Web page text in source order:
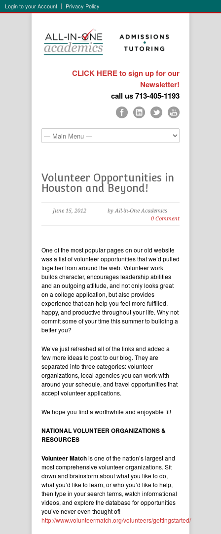
Login to your Account Privacy Policy
CLICK HERE to sign up for our
Newsletter!
call us 713-405-1193
Volunteer Opportunities in
Houston and Beyond!
June 15, 2012
by All-in-One Academics
0 Comment
One of the most popular pages on our old website
was a list of volunteer opportunities that we’d pulled
together from around the web. Volunteer work
builds character, encourages leadership abilities
and an outgoing attitude, and not only looks great
on a college application, but also provides
experience that can help you feel more fulfilled,
happy, and productive throughout your life. Why not
commit some of your time this summer to building a
better you?
We’ve just refreshed all of the links and added a
few more ideas to post to our blog. They are
separated into three categories: volunteer
organizations, local agencies you can work with
around your schedule, and travel opportunities that
accept volunteer applications.
We hope you find a worthwhile and enjoyable fit!
NATIONAL VOLUNTEER ORGANIZATIONS &
RESOURCES
Volunteer Matchis one of the nation’s largest and
most comprehensive volunteer organizations. Sit
down and brainstorm about what you like to do,
what you’d like to learn, or who you’d like to help,
then type in your search terms, watch informational
videos, and explore the database for opportunities
you’ve never even thought of!
http://www.volunteermatch.org/volunteers/gettingstarted/